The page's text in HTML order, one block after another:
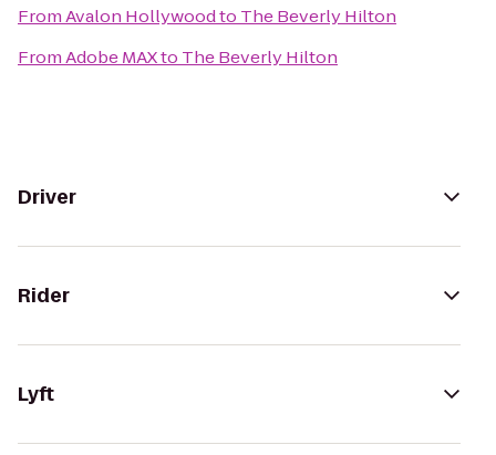
FromAvalon Hollywoodto The Beverly Hilton
FromAdobe MAXto The Beverly Hilton
Driver
Rider
Lyft